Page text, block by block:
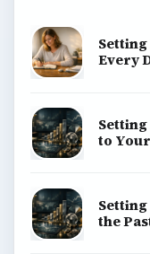
Every
Setting
to
the